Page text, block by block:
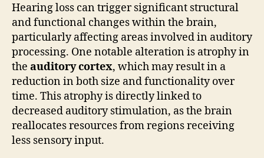
Hearing loss can trigger significant structural
and functional changes within the brain,
particularly affecting areas involved in auditory
processing. One notable alteration is atrophy in
the auditory cortex, which may result in a
reduction in both size and functionality over
time. This atrophy is directly linked to
decreased auditory stimulation, as the brain
reallocates resources from regions receiving
less sensory input.